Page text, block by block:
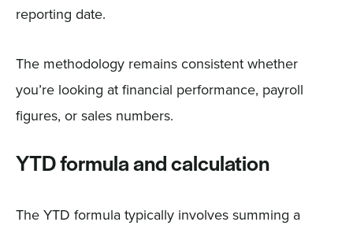
reporting date.
The methodology remains consistent whether
you’re looking at financial performance, payroll
figures, or sales numbers.
YTD formula and calculation
The YTD formula typically involves summing a